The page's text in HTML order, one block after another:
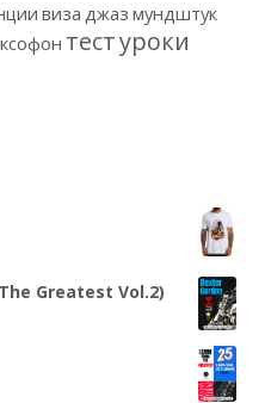
виза джаз мундштук
тестуроки
Greatest Vol.2)